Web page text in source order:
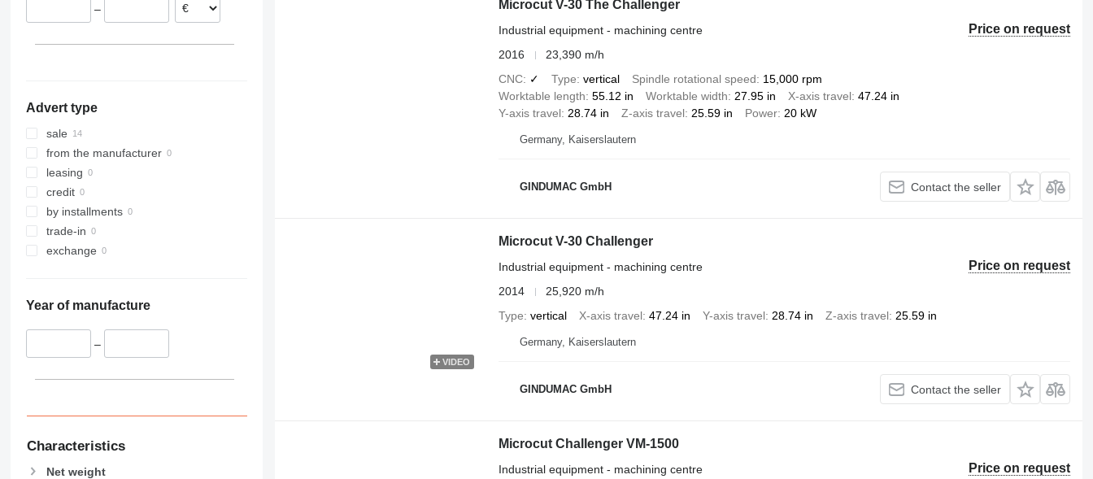
Slovakia
–
Advert type
sale
from the manufacturer
leasing
credit
by installments
trade-in
exchange
Year of manufacture
–
Characteristics
Net weight
Microcut V-30 The Challenger
Price on request
Industrial equipment - machining centre
2016
23,390 m/h
CNC
✓ Type vertical Spindle rotational speed
15,000 rpm
Worktable length 55.12 in Worktable width 27.95 in X-axis travel 47.24 in
Y-axis travel 28.74 in Z-axis travel 25.59 in Power 20 kW
Germany, Kaiserslautern
GINDUMAC GmbH Contact the seller
VIDEO
Microcut V-30 Challenger
Price on request
Industrial equipment - machining centre
2014
25,920 m/h
Type vertical X-axis travel 47.24 in Y-axis travel 28.74 in Z-axis travel 25.59 in
Germany, Kaiserslautern
GINDUMAC GmbH Contact the seller
Microcut Challenger VM-1500
Price on request
Industrial equipment - machining centre